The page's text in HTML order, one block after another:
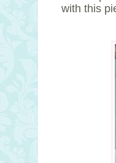
with this